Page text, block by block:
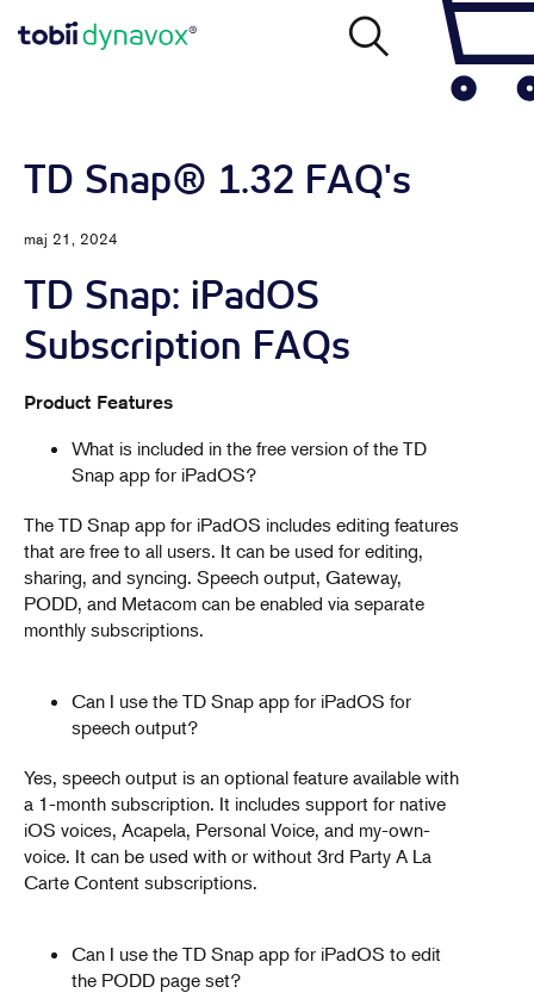
TD Snap® 1.32 FAQ's
maj 21, 2024
TD Snap: iPadOS
Subscription FAQs
Product Features
What is included in the free version of the TD
Snap app for iPadOS?
The TD Snap app for iPadOS includes editing features
that are free to all users. It can be used for editing,
sharing, and syncing. Speech output, Gateway,
PODD, and Metacom can be enabled via separate
monthly subscriptions.
Can I use the TD Snap app for iPadOS for
speech output?
Yes, speech output is an optional feature available with
a 1-month subscription. It includes support for native
iOS voices, Acapela, Personal Voice, and my-own-
voice. It can be used with or without 3rd Party A La
Carte Content subscriptions.
Can I use the TD Snap app for iPadOS to edit
the PODD page set?